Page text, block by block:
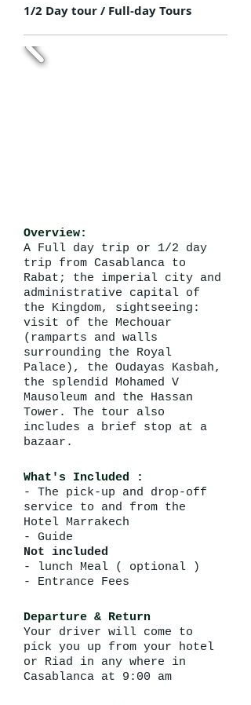
1/2 Day tour / Full-day Tours
Overview:
A Full day trip or 1/2 day
trip from Casablanca to
Rabat; the imperial city and
administrative capital of
the Kingdom, sightseeing:
visit of the Mechouar
(ramparts and walls
surrounding the Royal
Palace), the Oudayas Kasbah,
the splendid Mohamed V
Mausoleum and the Hassan
Tower. The tour also
includes a brief stop at a
bazaar.
What's Included :
- The pick-up and drop-off
service to and from the
Hotel Marrakech
- Guide
Not included
- lunch Meal ( optional )
- Entrance Fees
Departure & Return
Your driver will come to
pick you up from your hotel
or Riad in any where in
Casablanca at 9:00 am